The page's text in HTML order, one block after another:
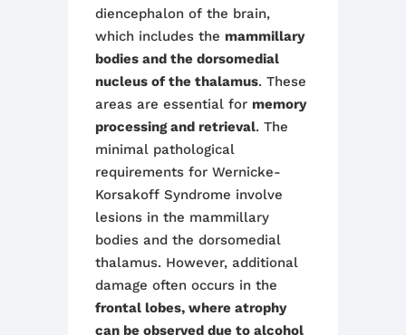
diencephalon of the brain,
which includes the mammillary
bodies and the dorsomedial
nucleus of the thalamus. These
areas are essential for memory
processing and retrieval. The
minimal pathological
requirements for Wernicke-
Korsakoff Syndrome involve
lesions in the mammillary
bodies and the dorsomedial
thalamus. However, additional
damage often occurs in the
frontal lobes, where atrophy
can be observed due to alcohol